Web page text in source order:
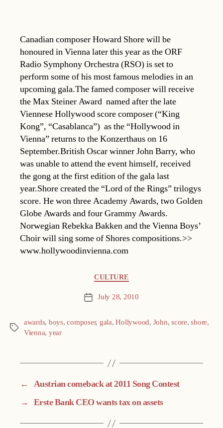
Canadian composer Howard Shore will be
honoured in Vienna later this year as the ORF
Radio Symphony Orchestra (RSO) is set to
perform some of his most famous melodies in an
upcoming gala.The famed composer will receive
the Max Steiner Award  named after the late
Viennese Hollywood score composer (“King
Kong”, “Casablanca”)  as the “Hollywood in
Vienna” returns to the Konzerthaus on 16
September.British Oscar winner John Barry, who
was unable to attend the event himself, received
the gong at the first edition of the gala last
year.Shore created the “Lord of the Rings” trilogys
score. He won three Academy Awards, two Golden
Globe Awards and four Grammy Awards.
Norwegian Rebekka Bakken and the Vienna Boys’
Choir will sing some of Shores compositions.>>
www.hollywoodinvienna.com
CULTURE
Post July 28, 2010
Tags
awards, boys,composer, gala,Hollywood, John,score,shore,
Vienna, year
← Austrian comeback at 2011 Song Contest
→ Erste Bank CEO wants tax on assets